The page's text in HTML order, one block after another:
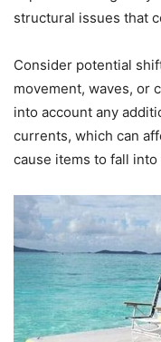
structural issues that
Consider potential
movement, waves, or
into account any
currents, which can
cause items to fall into